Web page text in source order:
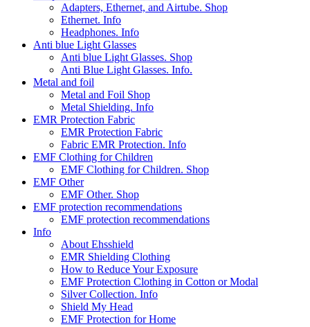
Adapters, Ethernet, and Airtube. Shop
Ethernet. Info
Headphones. Info
Anti blue Light Glasses
Anti blue Light Glasses. Shop
Anti Blue Light Glasses. Info.
Metal and foil
Metal and Foil Shop
Metal Shielding. Info
EMR Protection Fabric
EMR Protection Fabric
Fabric EMR Protection. Info
EMF Clothing for Children
EMF Clothing for Children. Shop
EMF Other
EMF Other. Shop
EMF protection recommendations
EMF protection recommendations
Info
About Ehsshield
EMR Shielding Clothing
How to Reduce Your Exposure
EMF Protection Clothing in Cotton or Modal
Silver Collection. Info
Shield My Head
EMF Protection for Home